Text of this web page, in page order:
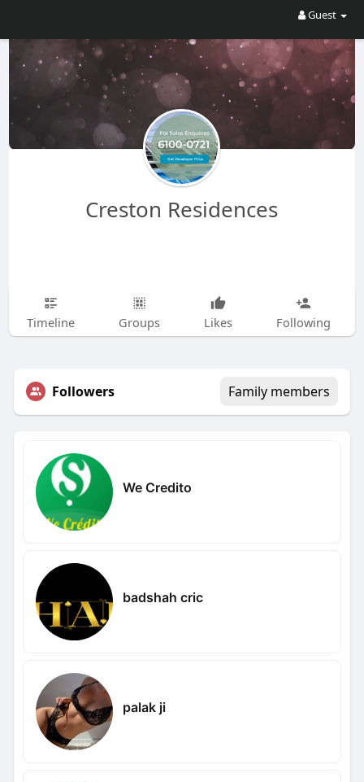
Guest
Creston Residences
Timeline Groups Likes Following
Followers Family members
We Credito
badshah cric
palak ji